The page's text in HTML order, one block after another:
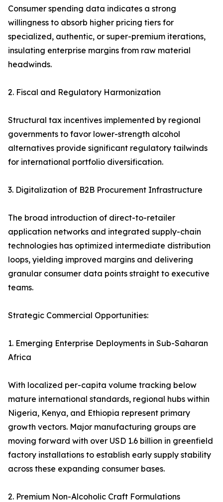
Consumer spending data indicates a strong
willingness to absorb higher pricing tiers for
specialized, authentic, or super-premium iterations,
insulating enterprise margins from raw material
headwinds.
2. Fiscal and Regulatory Harmonization
Structural tax incentives implemented by regional
governments to favor lower-strength alcohol
alternatives provide significant regulatory tailwinds
for international portfolio diversification.
3. Digitalization of B2B Procurement Infrastructure
The broad introduction of direct-to-retailer
application networks and integrated supply-chain
technologies has optimized intermediate distribution
loops, yielding improved margins and delivering
granular consumer data points straight to executive
teams.
Strategic Commercial Opportunities:
1. Emerging Enterprise Deployments in Sub-Saharan
Africa
With localized per-capita volume tracking below
mature international standards, regional hubs within
Nigeria, Kenya, and Ethiopia represent primary
growth vectors. Major manufacturing groups are
moving forward with over USD 1.6 billion in greenfield
factory installations to establish early supply stability
across these expanding consumer bases.
2. Premium Non-Alcoholic Craft Formulations